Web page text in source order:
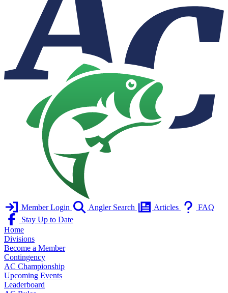
Member Login Angler Search Articles
FAQ
Stay Up to Date
Home
Divisions
Become a Member
Contingency
AC Championship
Upcoming Events
Leaderboard